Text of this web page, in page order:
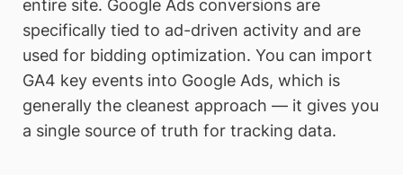
entire site. Google Ads conversions are
specifically tied to ad-driven activity and are
used for bidding optimization. You can import
GA4 key events into Google Ads, which is
generally the cleanest approach — it gives you
a single source of truth for tracking data.